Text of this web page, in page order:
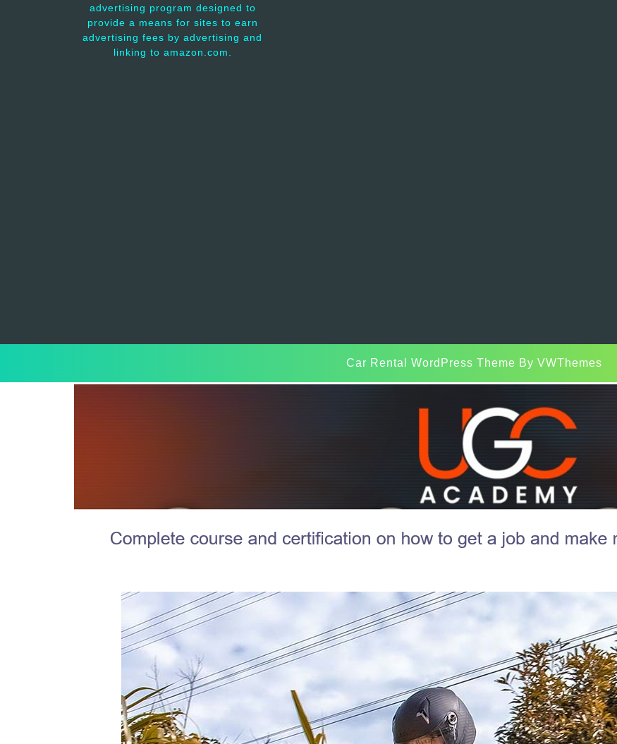
advertising program designed to
provide a means for sites to earn
advertising fees by advertising and
linking to amazon.com.
Car Rental WordPress Theme By VWThemes